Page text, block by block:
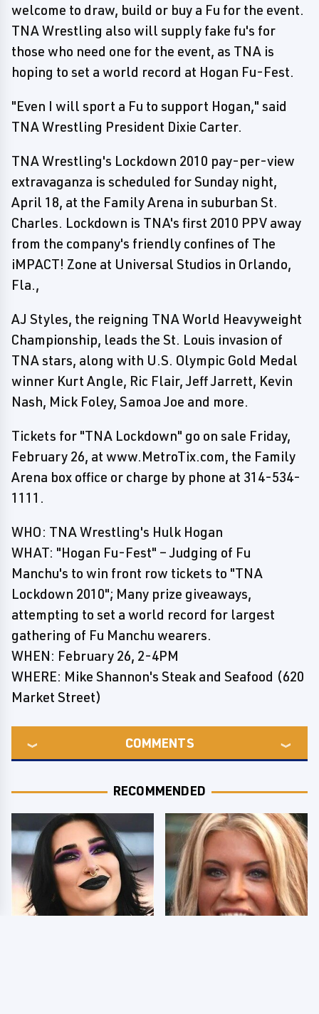
welcome to draw, build or buy a Fu for the event.
TNA Wrestling also will supply fake fu's for
those who need one for the event, as TNA is
hoping to set a world record at Hogan Fu-Fest.
"Even I will sport a Fu to support Hogan," said
TNA Wrestling President Dixie Carter.
TNA Wrestling's Lockdown 2010 pay-per-view
extravaganza is scheduled for Sunday night,
April 18, at the Family Arena in suburban St.
Charles. Lockdown is TNA's first 2010 PPV away
from the company's friendly confines of The
iMPACT! Zone at Universal Studios in Orlando,
Fla.,
AJ Styles, the reigning TNA World Heavyweight
Championship, leads the St. Louis invasion of
TNA stars, along with U.S. Olympic Gold Medal
winner Kurt Angle, Ric Flair, Jeff Jarrett, Kevin
Nash, Mick Foley, Samoa Joe and more.
Tickets for "TNA Lockdown" go on sale Friday,
February 26, at www.MetroTix.com, the Family
Arena box office or charge by phone at 314-534-
1111.
WHO: TNA Wrestling's Hulk Hogan
WHAT: "Hogan Fu-Fest" – Judging of Fu
Manchu's to win front row tickets to "TNA
Lockdown 2010"; Many prize giveaways,
attempting to set a world record for largest
gathering of Fu Manchu wearers.
WHEN: February 26, 2-4PM
WHERE: Mike Shannon's Steak and Seafood (620
Market Street)
COMMENTS
RECOMMENDED